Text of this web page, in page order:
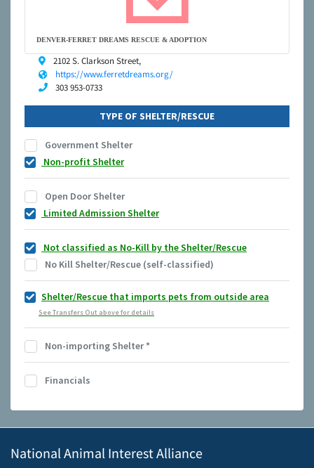
DENVER-FERRET DREAMS RESCUE & ADOPTION
2102 S. Clarkson Street,
https://www.ferretdreams.org/
303 953-0733
TYPE OF SHELTER/RESCUE
Government Shelter
Non-profit Shelter
Open Door Shelter
Limited Admission Shelter
Not classified as No-Kill by the Shelter/Rescue
No Kill Shelter/Rescue (self-classified)
Shelter/Rescue that imports pets from outside area
See Transfers Out above for details
Non-importing Shelter*
Financials
National Animal Interest Alliance